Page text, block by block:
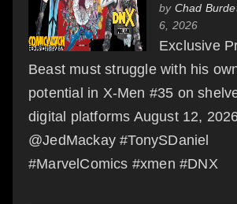
by Chad
6, 2026
Exclusive
Beast must struggle with his
potential in X-Men #35 on
digital platforms August 12,
@JedMackay #TonySDaniel
#MarvelComics #xmen #DNX